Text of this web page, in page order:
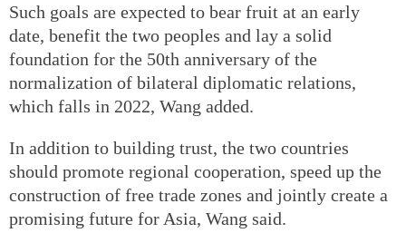
Such goals are expected to bear fruit at an early
date, benefit the two peoples and lay a solid
foundation for the 50th anniversary of the
normalization of bilateral diplomatic relations,
which falls in 2022, Wang added.
In addition to building trust, the two countries
should promote regional cooperation, speed up the
construction of free trade zones and jointly create a
promising future for Asia, Wang said.